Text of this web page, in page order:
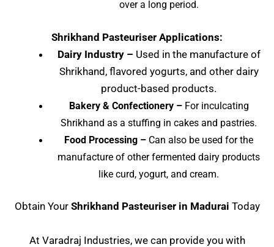
over a long period.
Shrikhand Pasteuriser Applications:
Dairy Industry – Used in the manufacture of
Shrikhand, flavored yogurts, and other dairy
product-based products.
Bakery & Confectionery –For inculcating
Shrikhand as a stuffing in cakes and pastries.
Food Processing – Can also be used for the
manufacture of other fermented dairy products
like curd, yogurt, and cream.
Obtain Your Shrikhand Pasteuriserin Madurai Today
At Varadraj Industries, we can provide you with